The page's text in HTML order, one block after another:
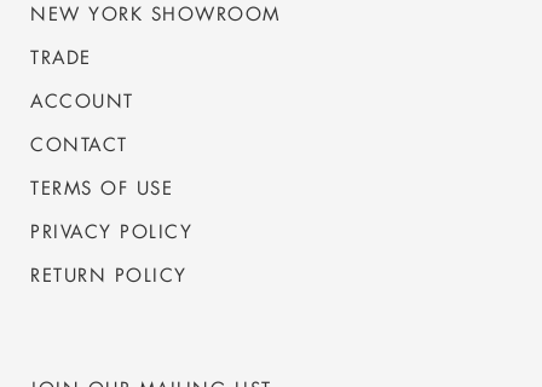
NEW YORK SHOWROOM
TRADE
ACCOUNT
CONTACT
TERMS OF USE
PRIVACY POLICY
RETURN POLICY